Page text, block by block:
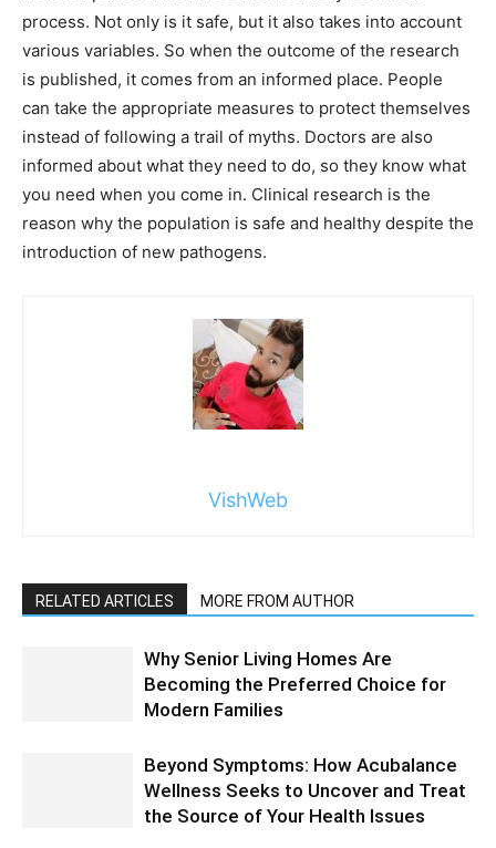
process. Not only is it safe, but it also takes into account
various variables. So when the outcome of the research
is published, it comes from an informed place. People
can take the appropriate measures to protect themselves
instead of following a trail of myths. Doctors are also
informed about what they need to do, so they know what
you need when you come in. Clinical research is the
reason why the population is safe and healthy despite the
introduction of new pathogens.
VishWeb
RELATED ARTICLES MORE FROM AUTHOR
Why Senior Living Homes Are
Becoming the Preferred Choice for
Modern Families
Beyond Symptoms: How Acubalance
Wellness Seeks to Uncover and Treat
the Source of Your Health Issues